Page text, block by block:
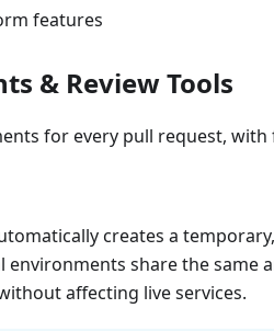
features
& Review Tools
for every pull request,
creates a
environments share the same
affecting live services.